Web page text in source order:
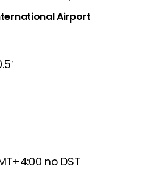
Airport
no DST